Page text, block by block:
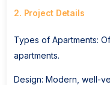
2. Project Details
Types of Apartments:
apartments.
Design: Modern, well-